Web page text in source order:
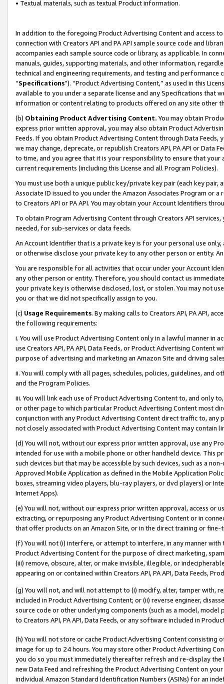
• Textual materials, such as textual Product information.
In addition to the foregoing Product Advertising Content and access
connection with Creators API and PA API sample source code and
accompanies each sample source code or library, as applicable. In
manuals, guides, supporting materials, and other information,
technical and engineering requirements, and testing and
“Specifications”). “Product Advertising Content,” as used in this
available to you under a separate license and any Specifications that
information or content relating to products offered on any site other
(b) Obtaining Product Advertising Content. You may obtain
express prior written approval, you may also obtain Product
Feeds. If you obtain Product Advertising Content through Data Feeds,
we may change, deprecate, or republish Creators API, PA API or Data
to time, and you agree that it is your responsibility to ensure that your
current requirements (including this License and all Program Policies).
You must use both a unique public key/private key pair (each key pair,
Associate ID issued to you under the Amazon Associates Program or
to Creators API or PA API. You may obtain your Account Identifiers
To obtain Program Advertising Content through Creators API
needed, for sub-services or data feeds.
An Account Identifier that is a private key is for your personal use
or otherwise disclose your private key to any other person or entity.
You are responsible for all activities that occur under your Account
any other person or entity. Therefore, you should contact us
your private key is otherwise disclosed, lost, or stolen. You may not
you or that we did not specifically assign to you.
(c) Usage Requirements. By making calls to Creators API, PA API,
the following requirements:
i. You will use Product Advertising Content only in a lawful manner in
use Creators API, PA API, Data Feeds, or Product Advertising
purpose of advertising and marketing an Amazon Site and driving
ii. You will comply with all pages, schedules, policies, guidelines, and
and the Program Policies.
iii. You will link each use of Product Advertising Content to, and only
or other page to which particular Product Advertising Content most
conjunction with any Product Advertising Content direct traffic to,
not closely associated with Product Advertising Content may contain
(d) You will not, without our express prior written approval, use any
intended for use with a mobile phone or other handheld device. This
such devices but that may be accessible by such devices, such as a
Approved Mobile Application as defined in the Mobile Application
boxes, streaming video players, blu-ray players, or dvd players) or
Internet Apps).
(e) You will not, without our express prior written approval, access or
extracting, or repurposing any Product Advertising Content or in
that offer products on an Amazon Site, or in the direct training or
(f) You will not (i) interfere, or attempt to interfere, in any manner
Product Advertising Content for the purpose of direct marketing,
(iii) remove, obscure, alter, or make invisible, illegible, or
appearing on or contained within Creators API, PA API, Data Feeds,
(g) You will not, and will not attempt to (i) modify, alter, tamper with,
included in Product Advertising Content; or (ii) reverse engineer,
source code or other underlying components (such as a model,
to Creators API, PA API, Data Feeds, or any software included in
(h) You will not store or cache Product Advertising Content
image for up to 24 hours. You may store other Product Advertising
you do so you must immediately thereafter refresh and re-display the
new Data Feed and refreshing the Product Advertising Content on
individual Amazon Standard Identification Numbers (ASINs) for an